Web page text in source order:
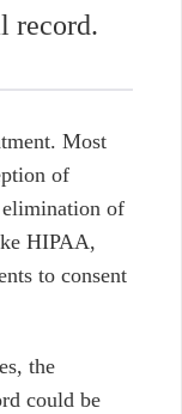
record.
Most
of
of
HIPAA,
to consent
the
could be